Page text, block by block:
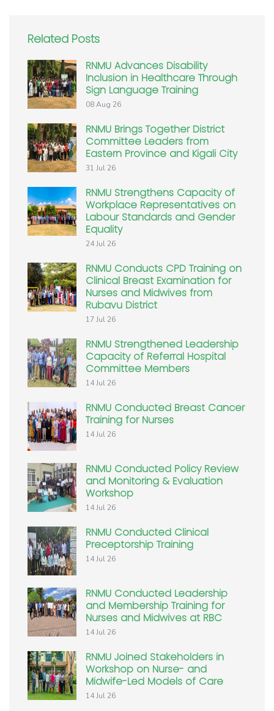
Related Posts
RNMU Advances Disability
Inclusion in Healthcare Through
Sign Language Training
08 Aug 26
RNMU Brings Together District
Committee Leaders from
Eastern Province and Kigali City
31 Jul 26
RNMU Strengthens Capacity of
Workplace Representatives on
Labour Standards and Gender
Equality
24 Jul 26
RNMU Conducts CPD Training on
Clinical Breast Examination for
Nurses and Midwives from
Rubavu District
17 Jul 26
RNMU Strengthened Leadership
Capacity of Referral Hospital
Committee Members
14 Jul 26
RNMU Conducted Breast Cancer
Training for Nurses
14 Jul 26
RNMU Conducted Policy Review
and Monitoring & Evaluation
Workshop
14 Jul 26
RNMU Conducted Clinical
Preceptorship Training
14 Jul 26
RNMU Conducted Leadership
and Membership Training for
Nurses and Midwives at RBC
14 Jul 26
RNMU Joined Stakeholders in
Workshop on Nurse- and
Midwife-Led Models of Care
14 Jul 26